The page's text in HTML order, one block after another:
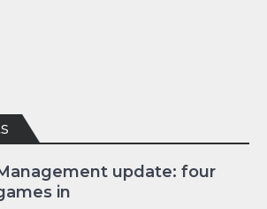
update: four
in